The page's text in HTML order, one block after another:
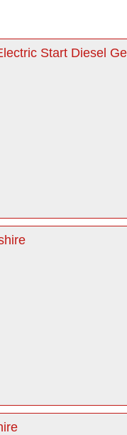
Start Diesel